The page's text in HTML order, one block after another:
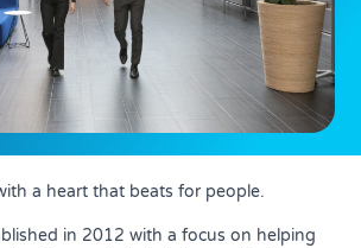
a heart that beats for people.
in 2012 with a focus on helping